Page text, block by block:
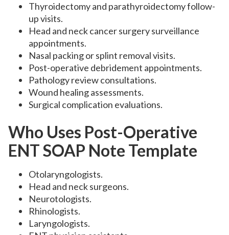
Thyroidectomy and parathyroidectomy follow-
up visits.
Head and neck cancer surgery surveillance
appointments.
Nasal packing or splint removal visits.
Post-operative debridement appointments.
Pathology review consultations.
Wound healing assessments.
Surgical complication evaluations.
Who Uses Post-Operative
ENT SOAP Note Template
Otolaryngologists.
Head and neck surgeons.
Neurotologists.
Rhinologists.
Laryngologists.